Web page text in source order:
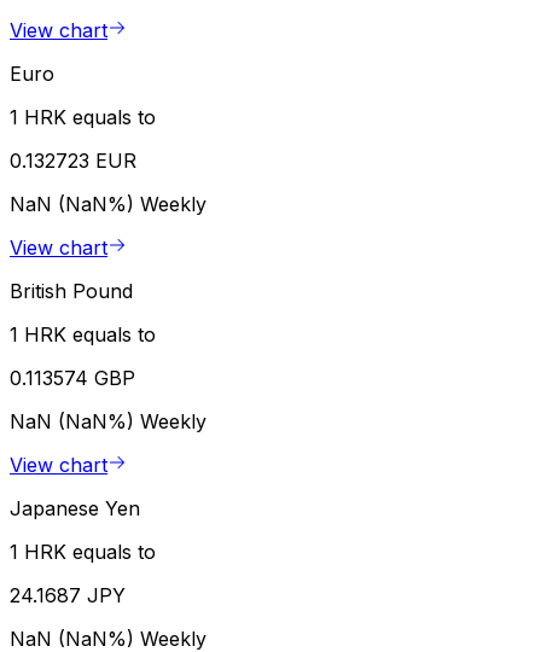
View chart
Euro
1 HRK equals to
0.132723 EUR
NaN (NaN%) Weekly
View chart
British Pound
1 HRK equals to
0.113574 GBP
NaN (NaN%) Weekly
View chart
Japanese Yen
1 HRK equals to
24.1687 JPY
NaN (NaN%) Weekly